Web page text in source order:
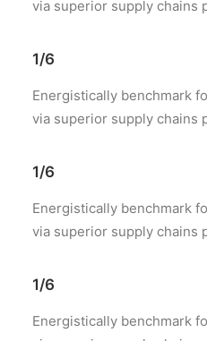
via superior supply chains
1/6
Energistically benchmark
via superior supply chains
1/6
Energistically benchmark
via superior supply chains
1/6
Energistically benchmark